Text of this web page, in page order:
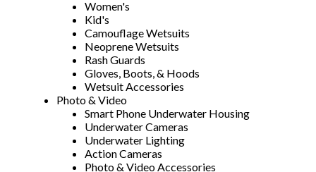
Women's
Kid's
Camouflage Wetsuits
Neoprene Wetsuits
Rash Guards
Gloves, Boots, & Hoods
Wetsuit Accessories
Photo & Video
Smart Phone Underwater Housing
Underwater Cameras
Underwater Lighting
Action Cameras
Photo & Video Accessories